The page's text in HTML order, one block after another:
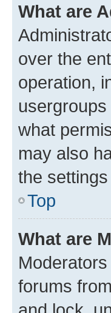
What are
over the
operation,
what
may also
the
Top
What are
forums